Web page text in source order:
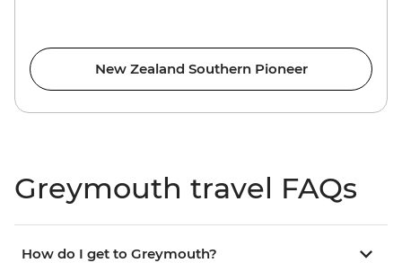
New Zealand Southern Pioneer
Greymouth travel FAQs
How do I get to Greymouth?